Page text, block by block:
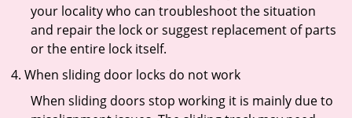
your locality who can troubleshoot the situation
and repair the lock or suggest replacement of parts
or the entire lock itself.
When sliding door locks do not work
When sliding doors stop working it is mainly due to